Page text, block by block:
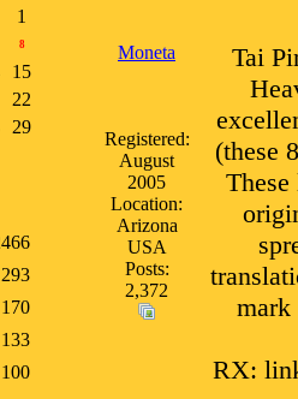
1
8
15
22
29
293
170
133
100
Moneta
Registered:
August
2005
Location:
Arizona
USA
Posts:
2,372
Tai
(these
RX: